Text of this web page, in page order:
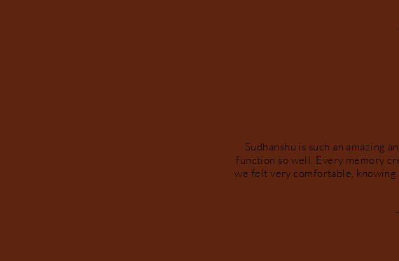
Sudhanshu is such an amazing
function so well. Every memory
we felt very comfortable, knowing